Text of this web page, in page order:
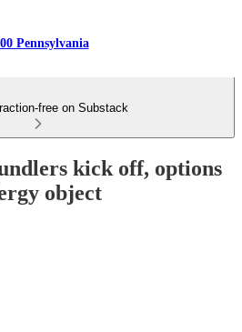
Pennsylvania
free on Substack
kick off, options
object